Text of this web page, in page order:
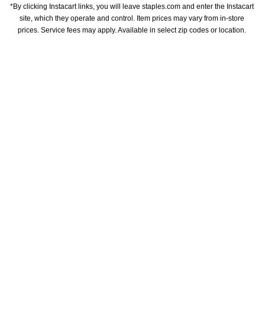
*By clicking Instacart links, you will leave staples.com and enter the Instacart
site, which they operate and control. Item prices may vary from in-store
prices. Service fees may apply. Available in select zip codes or location.